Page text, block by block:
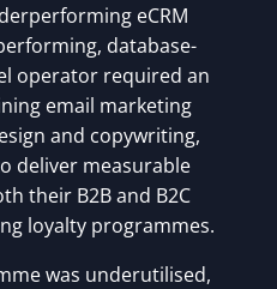
eCRM
database-
operator required an
email marketing
and copywriting,
deliver measurable
their B2B and B2C
loyalty programmes.
was underutilised,